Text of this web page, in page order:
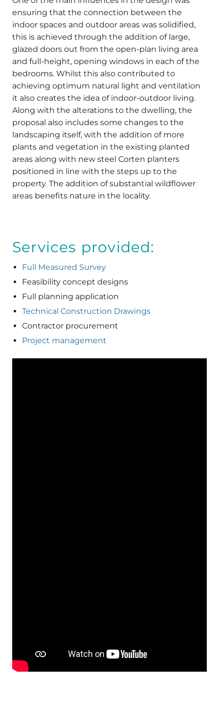
ensuring that the connection between the
indoor spaces and outdoor areas was solidified,
this is achieved through the addition of large,
glazed doors out from the open-plan living area
and full-height, opening windows in each of the
bedrooms. Whilst this also contributed to
achieving optimum natural light and ventilation
it also creates the idea of indoor-outdoor living.
Along with the alterations to the dwelling, the
proposal also includes some changes to the
landscaping itself, with the addition of more
plants and vegetation in the existing planted
areas along with new steel Corten planters
positioned in line with the steps up to the
property. The addition of substantial wildflower
areas benefits nature in the locality.
Services provided:
Full Measured Survey
Feasibility concept designs
Full planning application
Technical Construction Drawings
Contractor procurement
Project management